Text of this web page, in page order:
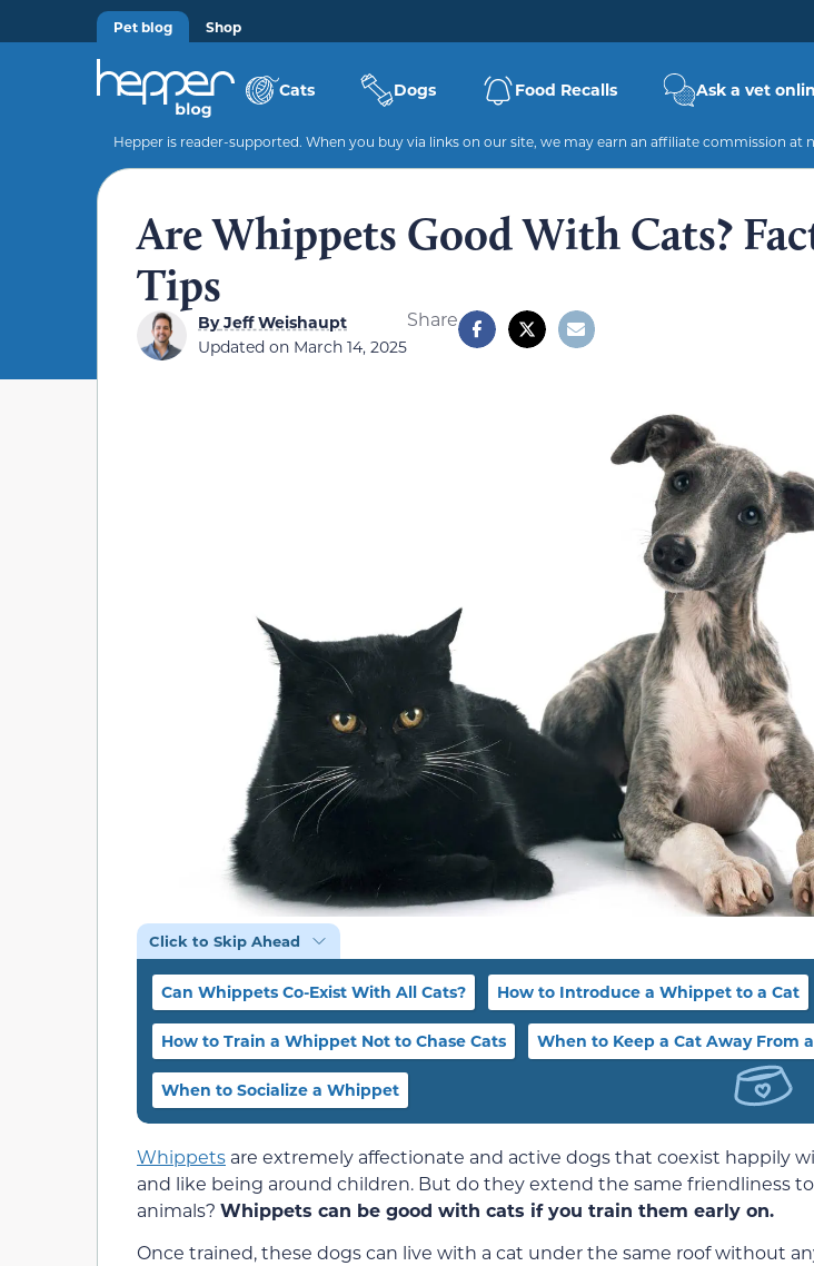
Pet blog Shop
Cats Dogs Food Recalls Ask a vet
Hepper is reader-supported. When you buy via links on our site, we may earn an affiliate commission at
Are Whippets Good With Cats?
Tips
ByJeff Weishaupt
Updated on March 14, 2025
Share
Click to Skip Ahead
Can Whippets Co-Exist With All Cats? How to Introduce a Whippet to a Cat
How to Train a Whippet Not to Chase Cats When to Keep a Cat Away From
When to Socialize a Whippet
Whippets are extremely affectionate and active dogs that coexist happily
and like being around children. But do they extend the same friendliness
animals? Whippets can be good with cats if you train them early on.
Once trained, these dogs can live with a cat under the same roof without